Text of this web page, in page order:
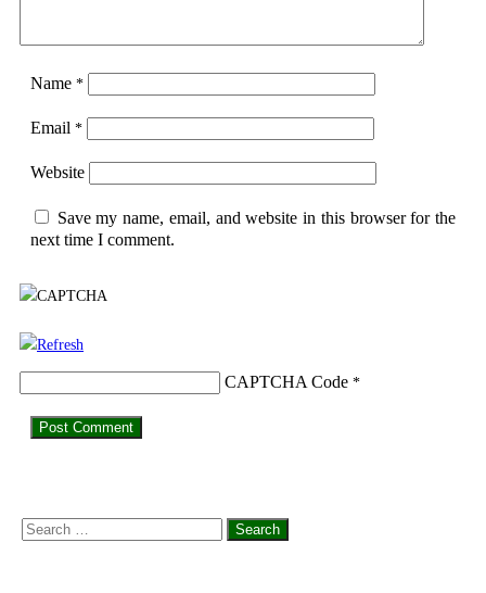
Name *
Email *
Website
Save my name, email, and website in this browser for the
next time I comment.
CAPTCHA Code *
Search